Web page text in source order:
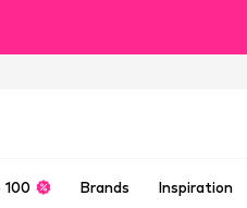
100 Brands Inspiration